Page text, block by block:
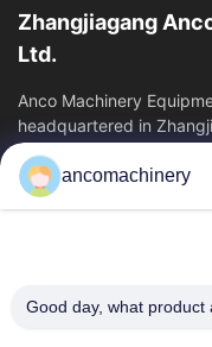
Zhangjiagang
Ltd.
Anco Machinery
headquartered in
Province. It is an
Quick Links
Factory Tour
ancomachinery
Good day, what